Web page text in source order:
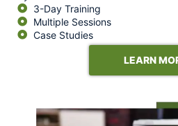
3-Day Training
Multiple Sessions
Case Studies
LEARN